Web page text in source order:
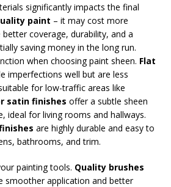
significantly impacts the final
paint – it may cost more
coverage, durability, and a
saving money in the long run.
when choosing paint sheen. Flat
imperfections well but are less
for low-traffic areas like
satin finishes offer a subtle sheen
ideal for living rooms and hallways.
are highly durable and easy to
bathrooms, and trim.
painting tools. Quality brushes
smoother application and better